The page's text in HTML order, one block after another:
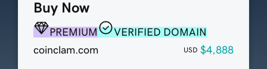
Buy Now
PREMIUM
VERIFIED DOMAIN
coinclam.com
USD $4,888